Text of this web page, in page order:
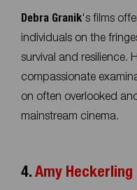
Debra Granik's films
individuals on the
survival and resilience.
compassionate
on often overlooked
mainstream cinema.
4. Amy Heckerling